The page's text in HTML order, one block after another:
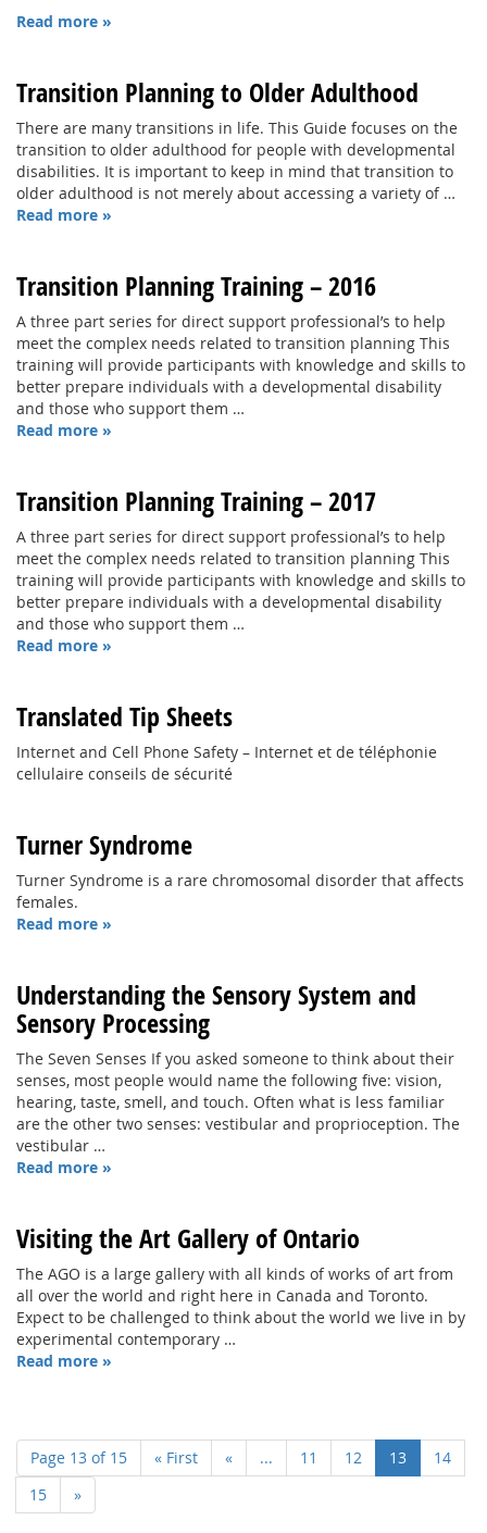
Read more »
Transition Planning to Older Adulthood
There are many transitions in life. This Guide focuses on the
transition to older adulthood for people with developmental
disabilities. It is important to keep in mind that transition to
older adulthood is not merely about accessing a variety of …
Read more »
Transition Planning Training – 2016
A three part series for direct support professional’s to help
meet the complex needs related to transition planning This
training will provide participants with knowledge and skills to
better prepare individuals with a developmental disability
and those who support them …
Read more »
Transition Planning Training – 2017
A three part series for direct support professional’s to help
meet the complex needs related to transition planning This
training will provide participants with knowledge and skills to
better prepare individuals with a developmental disability
and those who support them …
Read more »
Translated Tip Sheets
Internet and Cell Phone Safety – Internet et de téléphonie
cellulaire conseils de sécurité
Turner Syndrome
Turner Syndrome is a rare chromosomal disorder that affects
females.
Read more »
Understanding the Sensory System and
Sensory Processing
The Seven Senses If you asked someone to think about their
senses, most people would name the following five: vision,
hearing, taste, smell, and touch. Often what is less familiar
are the other two senses: vestibular and proprioception. The
vestibular …
Read more »
Visiting the Art Gallery of Ontario
The AGO is a large gallery with all kinds of works of art from
all over the world and right here in Canada and Toronto.
Expect to be challenged to think about the world we live in by
experimental contemporary …
Read more »
Page 13 of 15 « First « ... 11 12 13
14
15
»